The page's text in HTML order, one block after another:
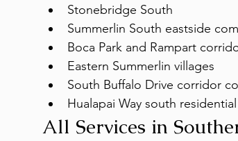
Stonebridge South
Summerlin South eastside
Boca Park and Rampart
Eastern Summerlin villages
South Buffalo Drive corridor
Hualapai Way south
All Services in